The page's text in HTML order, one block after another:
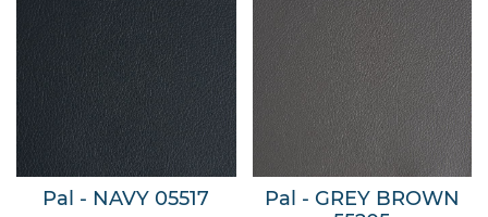
Pal - NAVY 05517
Pal - GREY BROWN